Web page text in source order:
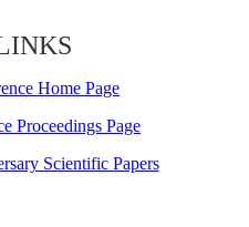
Home Page
Proceedings Page
Scientific Papers